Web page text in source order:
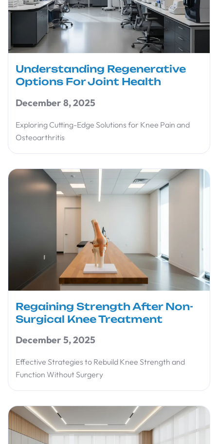
Understanding Regenerative
Options For Joint Health
December 8, 2025
Exploring Cutting-Edge Solutions for Knee Pain and
Osteoarthritis
Regaining Strength After Non-
Surgical Knee Treatment
December 5, 2025
Effective Strategies to Rebuild Knee Strength and
Function Without Surgery